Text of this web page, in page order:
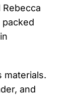
packed
materials.
and